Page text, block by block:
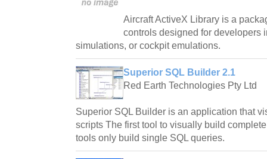
Aircraft ActiveX Library is a
controls designed for developers
simulations, or cockpit emulations.
Superior SQL Builder 2.1
Red Earth Technologies Pty Ltd
Superior SQL Builder is an application that
scripts The first tool to visually build
tools only build single SQL queries.